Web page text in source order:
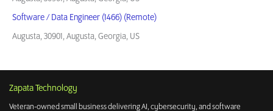
Software / Data Engineer (1466) (Remote)
Augusta, 30901, Augusta, Georgia, US
Zapata Technology
Veteran-owned small business delivering AI, cybersecurity, and software